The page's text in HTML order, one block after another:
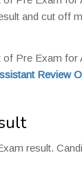
and cut off
of Pre Exam
Review
result.